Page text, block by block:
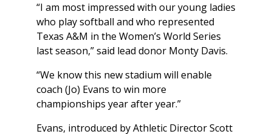
“I am most impressed with our young ladies
who play softball and who represented
Texas A&M in the Women’s World Series
last season,” said lead donor Monty Davis.
“We know this new stadium will enable
coach (Jo) Evans to win more
championships year after year.”
Evans, introduced by Athletic Director Scott